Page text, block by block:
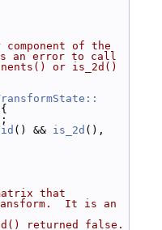
of the
an error to call
or is_2d()
{
() && is_2d (),
that
It is an
returned false.